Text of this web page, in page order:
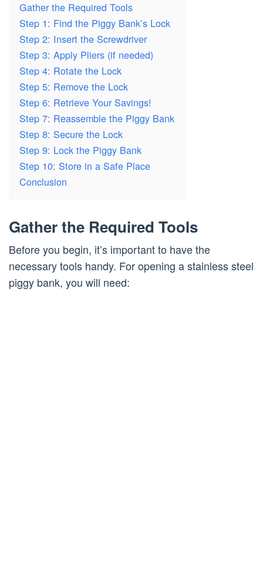
Gather the Required Tools
Step 1: Find the Piggy Bank’s Lock
Step 2: Insert the Screwdriver
Step 3: Apply Pliers (if needed)
Step 4: Rotate the Lock
Step 5: Remove the Lock
Step 6: Retrieve Your Savings!
Step 7: Reassemble the Piggy Bank
Step 8: Secure the Lock
Step 9: Lock the Piggy Bank
Step 10: Store in a Safe Place
Conclusion
Gather the Required Tools
Before you begin, it’s important to have the
necessary tools handy. For opening a stainless steel
piggy bank, you will need: